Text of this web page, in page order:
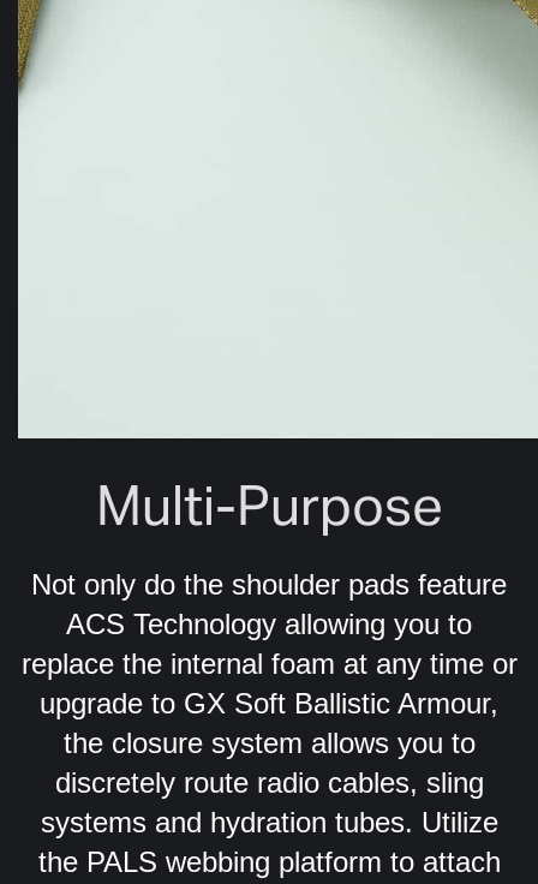
Multi-Purpose
Not only do the shoulder pads feature
ACS Technology allowing you to
replace the internal foam at any time or
upgrade to GX Soft Ballistic Armour,
the closure system allows you to
discretely route radio cables, sling
systems and hydration tubes. Utilize
the PALS webbing platform to attach